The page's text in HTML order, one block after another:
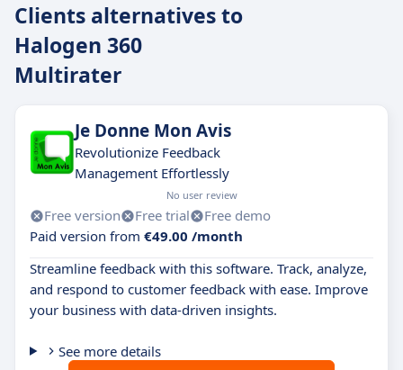
Clients alternatives to
Halogen 360
Multirater
Je Donne Mon Avis
Revolutionize Feedback
Management Effortlessly
No user review
Free version Free trial
Free demo
Paid version from €49.00 /month
Streamline feedback with this software. Track, analyze,
and respond to customer feedback with ease. Improve
your business with data-driven insights.
See more details